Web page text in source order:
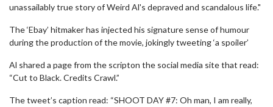
unassailably true story of Weird Al's depraved and scandalous life."
The ‘Ebay’ hitmaker has injected his signature sense of humour
during the production of the movie, jokingly tweeting ‘a spoiler’
Al shared a page from the scripton the social media site that read:
“Cut to Black. Credits Crawl.”
The tweet’s caption read: “SHOOT DAY #7: Oh man, I am really,